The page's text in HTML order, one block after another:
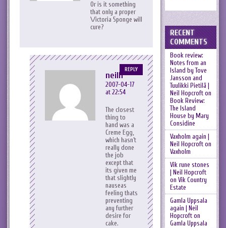
Or is it something
that only a proper
\/ictoria 5ponge will
cure?
neilh
2007-04-17
at 22:54
The closest
thing to
hand was a
Creme Egg,
which hasn’t
really done
the job
except that
its given me
that slightly
nauseas
feeling thats
preventing
any further
desire for
cake.
REPLY
RECENT
COMMENTS
Book review:
Notes from an
Island by Tove
Jansson and
Tuulikki Pietilä |
Neil Hopcrofton
Book Review:
The Island
House by Mary
Considine
Vaxholm again |
Neil Hopcrofton
Vaxholm
Vik rune stones
| Neil Hopcroft
on Vik Country
Estate
Gamla Uppsala
again | Neil
Hopcrofton
Gamla Uppsala